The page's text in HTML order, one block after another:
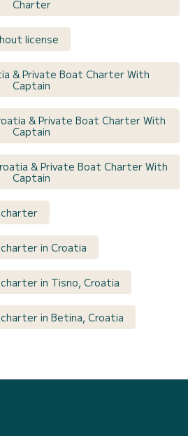
Charter
license
& Private Boat Charter With
Captain
& Private Boat Charter With
Captain
& Private Boat Charter With
Captain
in Croatia
in Tisno, Croatia
in Betina, Croatia